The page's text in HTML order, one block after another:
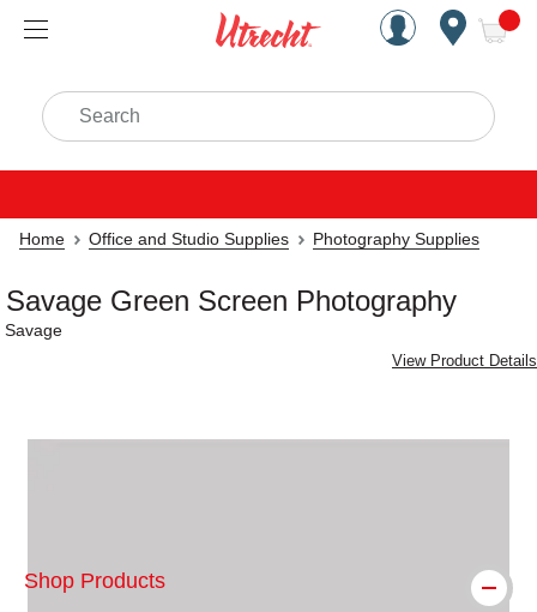
Handcrafted Est. 1949
Search
Home Office and Studio Supplies Photography Supplies
Savage Green Screen Photography
Savage
View Product Details
Carousel with1 slide.
Shop Products